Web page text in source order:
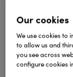
View all
Our cookies
We use cookies to
to allow us and
you see across
configure cookies